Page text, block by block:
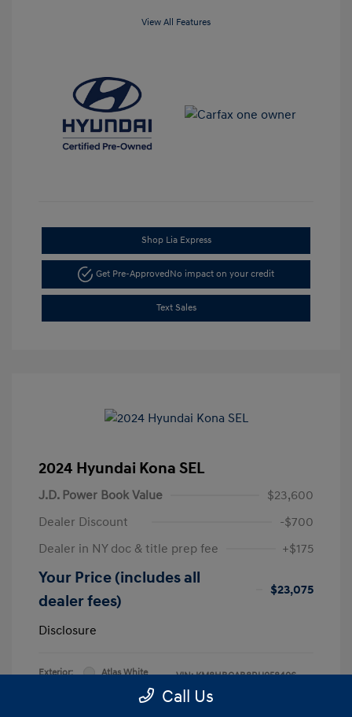
View All Features
Shop Lia Express
Get Pre-ApprovedNo impact on your credit
Text Sales
2024 Hyundai Kona SEL
J.D. Power Book Value
$23,600
Dealer Discount
-$700
Dealer in NY doc & title prep fee
+$175
Your Price (includes all
dealer fees)
$23,075
Disclosure
Exterior:
Atlas White
VIN: KM8HBCAB8RU058406
Stock: # RU058406L
Call Us